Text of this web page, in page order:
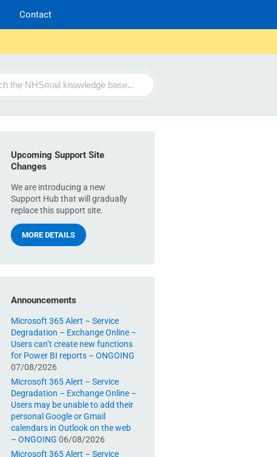
Contact
Upcoming Support Site
Changes
We are introducing a new
Support Hub that will gradually
replace this support site.
MORE DETAILS
Announcements
Microsoft 365 Alert – Service
Degradation – Exchange Online –
Users can’t create new functions
for Power BI reports – ONGOING
07/08/2026
Microsoft 365 Alert – Service
Degradation – Exchange Online –
Users may be unable to add their
personal Google or Gmail
calendars in Outlook on the web
– ONGOING 06/08/2026
Microsoft 365 Alert – Service